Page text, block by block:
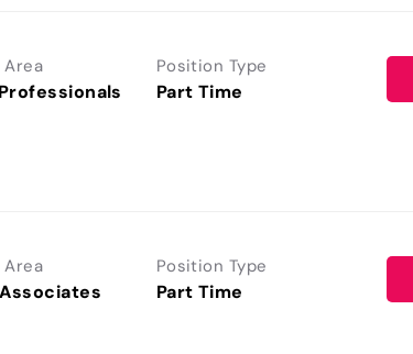
Position Type
Part Time
Position Type
Part Time